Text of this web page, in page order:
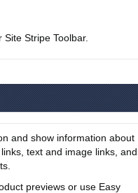
Stripe Toolbar.
and show information about
text and image links, and
previews or use Easy